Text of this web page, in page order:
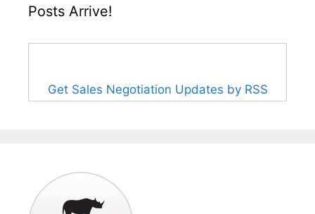
Posts Arrive!
Get Sales Negotiation Updates by RSS